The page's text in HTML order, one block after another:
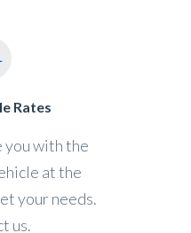
Rates
you with the
at the
your needs.
us.